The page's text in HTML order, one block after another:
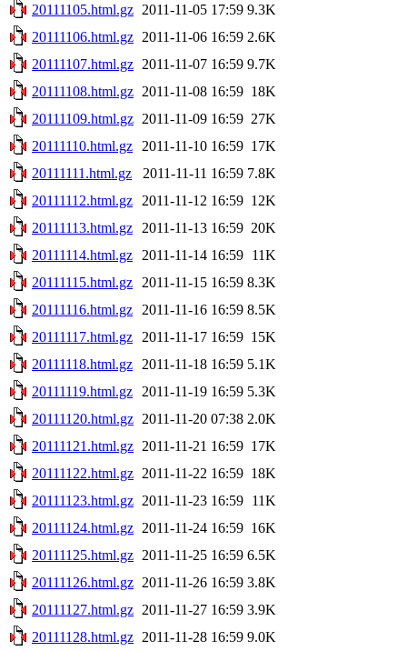
20111105.html.gz 2011-11-05 17:59 9.3K
20111106.html.gz 2011-11-06 16:59 2.6K
20111107.html.gz 2011-11-07 16:59 9.7K
20111108.html.gz 2011-11-08 16:59 18K
20111109.html.gz 2011-11-09 16:59 27K
20111110.html.gz
2011-11-10 16:59 17K
20111111.html.gz
2011-11-11 16:59 7.8K
20111112.html.gz
2011-11-12 16:59 12K
20111113.html.gz
2011-11-13 16:59 20K
20111114.html.gz
2011-11-14 16:59 11K
20111115.html.gz
2011-11-15 16:59 8.3K
20111116.html.gz
2011-11-16 16:59 8.5K
20111117.html.gz
2011-11-17 16:59 15K
20111118.html.gz
2011-11-18 16:59 5.1K
20111119.html.gz
2011-11-19 16:59 5.3K
20111120.html.gz 2011-11-20 07:38 2.0K
20111121.html.gz 2011-11-21 16:59 17K
20111122.html.gz 2011-11-22 16:59 18K
20111123.html.gz 2011-11-23 16:59 11K
20111124.html.gz 2011-11-24 16:59 16K
20111125.html.gz 2011-11-25 16:59 6.5K
20111126.html.gz 2011-11-26 16:59 3.8K
20111127.html.gz 2011-11-27 16:59 3.9K
20111128.html.gz 2011-11-28 16:59 9.0K